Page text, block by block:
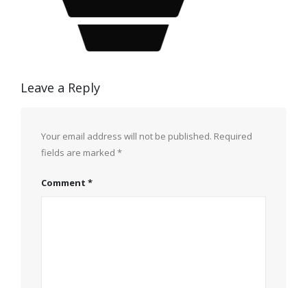
Leave a Reply
Your email address will not be published. Required
fields are marked *
Comment *